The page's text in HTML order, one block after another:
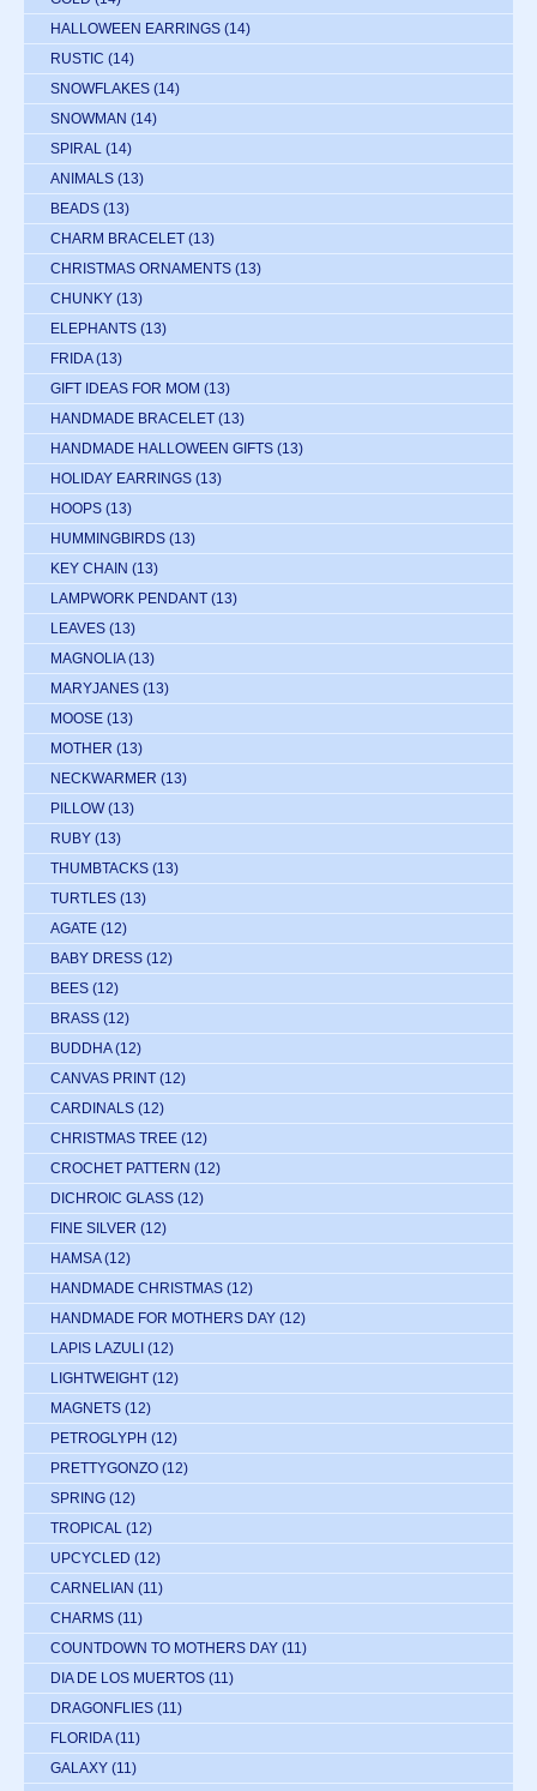
HALLOWEEN EARRINGS (14)
RUSTIC (14)
SNOWFLAKES (14)
SNOWMAN (14)
SPIRAL (14)
ANIMALS (13)
BEADS (13)
CHARM BRACELET (13)
CHRISTMAS ORNAMENTS (13)
CHUNKY (13)
ELEPHANTS (13)
FRIDA (13)
GIFT IDEAS FOR MOM (13)
HANDMADE BRACELET (13)
HANDMADE HALLOWEEN GIFTS (13)
HOLIDAY EARRINGS (13)
HOOPS (13)
HUMMINGBIRDS (13)
KEY CHAIN (13)
LAMPWORK PENDANT (13)
LEAVES (13)
MAGNOLIA (13)
MARYJANES (13)
MOOSE (13)
MOTHER (13)
NECKWARMER (13)
PILLOW (13)
RUBY (13)
THUMBTACKS (13)
TURTLES (13)
AGATE (12)
BABY DRESS (12)
BEES (12)
BRASS (12)
BUDDHA (12)
CANVAS PRINT (12)
CARDINALS (12)
CHRISTMAS TREE (12)
CROCHET PATTERN (12)
DICHROIC GLASS (12)
FINE SILVER (12)
HAMSA (12)
HANDMADE CHRISTMAS (12)
HANDMADE FOR MOTHERS DAY (12)
LAPIS LAZULI (12)
LIGHTWEIGHT (12)
MAGNETS (12)
PETROGLYPH (12)
PRETTYGONZO (12)
SPRING (12)
TROPICAL (12)
UPCYCLED (12)
CARNELIAN (11)
CHARMS (11)
COUNTDOWN TO MOTHERS DAY (11)
DIA DE LOS MUERTOS (11)
DRAGONFLIES (11)
FLORIDA (11)
GALAXY (11)